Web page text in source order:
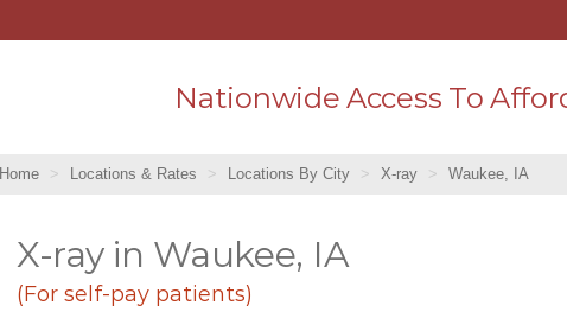
Nationwide Access To
Home Locations & Rates Locations By City X-ray Waukee, IA
X-ray in Waukee, IA
(For self-pay patients)